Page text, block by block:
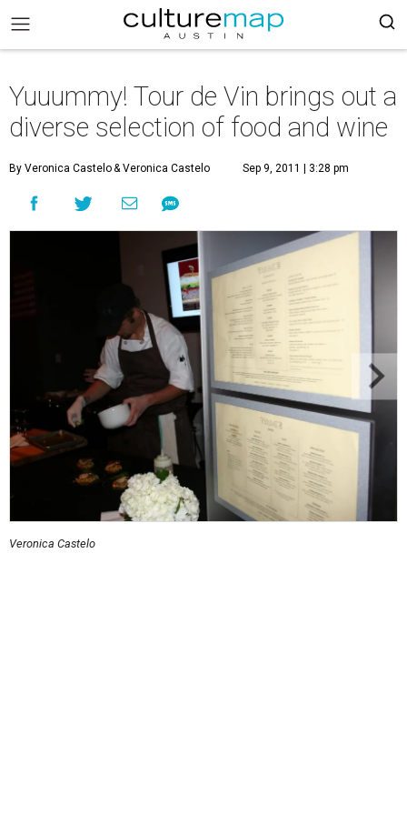
Yuuummy! Tour de Vin brings out a
diverse selection of food and wine
By Veronica Castelo& Veronica Castelo Sep 9, 2011 | 3:28 pm
Veronica Castelo